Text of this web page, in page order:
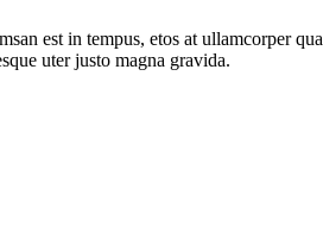
est in tempus, etos at ullamcorper
uter justo magna gravida.